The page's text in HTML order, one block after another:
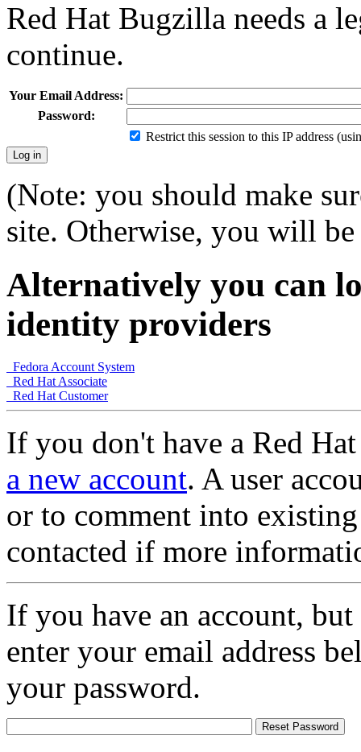
Red Hat Bugzilla needs a
continue.
Your Email Address:
Password:
Restrict this session to this IP address
(Note: you should make
site. Otherwise, you will
Alternatively you can
identity providers
Fedora Account System
Red Hat Associate
Red Hat Customer
If you don't have a Red
a new account. A user
or to comment into
contacted if more
If you have an account,
enter your email address
your password.